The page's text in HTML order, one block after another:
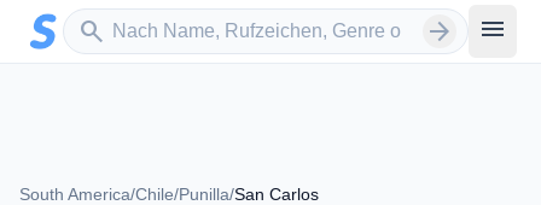
Zum Hauptinhalt springen
search
Sender suchen arrow_forward menu
South America/Chile/Punilla/San Carlos